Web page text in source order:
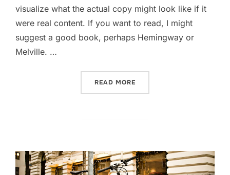
visualize what the actual copy might look like if it
were real content. If you want to read, I might
suggest a good book, perhaps Hemingway or
Melville. …
READ MORE